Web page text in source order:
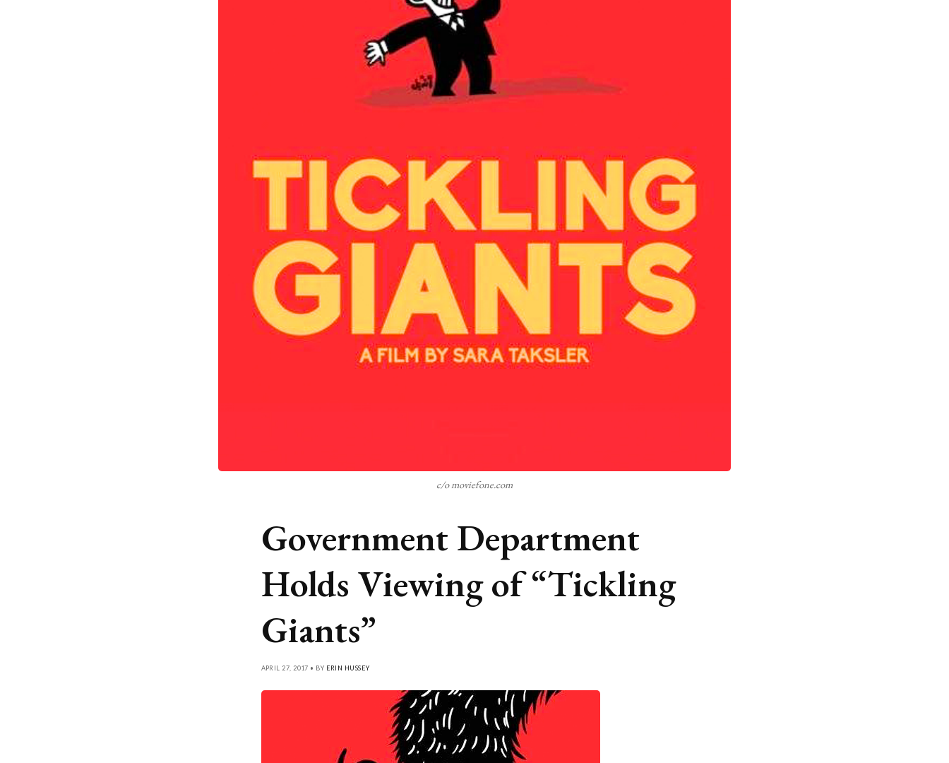
c/o moviefone.com
Government Department
Holds Viewing of “Tickling
Giants”
APRIL 27, 2017 • BY ERIN HUSSEY